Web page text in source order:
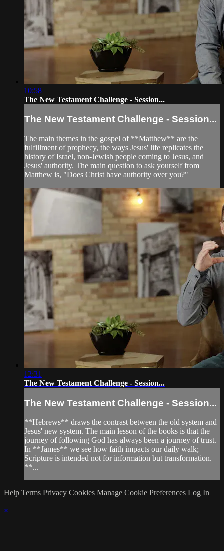
10:58
The New Testament Challenge - Session...
The New Testament Challenge - Session...
The main themes in the gospel of **Matthew** are the
fulfillment of prophecy, the ways Jesus' life replicates the
history of Israel, non-Jewish people coming to Jesus, and
Jesus' authority. The main question to ask yourself from
Matthew is, "Does Christ have authority over you?"
12:31
The New Testament Challenge - Session...
The New Testament Challenge - Session...
**Hebrews** draws the contrast between the old system and
Jesus' new system. The main lesson of the books is that the
journey of following God has always been a journey of trust.
In **James** we see how faith impacts our daily walk;
Scripture is intended not for information but transformation.
**...
Help Terms Privacy Cookies Manage Cookie Preferences Log In
×